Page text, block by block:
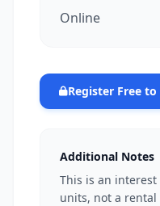
Online
Register Free
Additional Notes
This is an
units, not a rental